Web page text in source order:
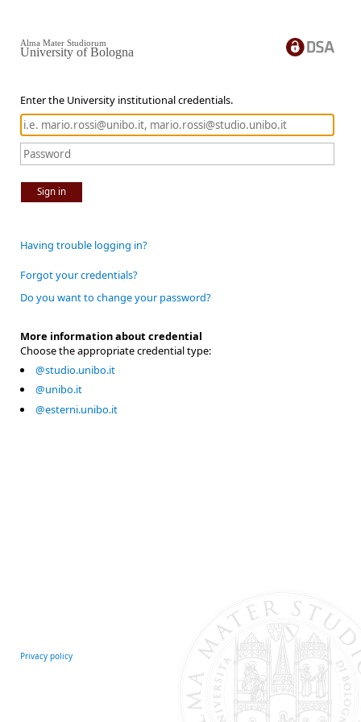
Enter the University institutional credentials.
Sign in
Alma Mater Studiorum
University of Bologna
Having trouble logging in?
Forgot your credentials?
Do you want to change your password?
More information about credential
Choose the appropriate credential type:
@studio.unibo.it
@unibo.it
@esterni.unibo.it
Privacy policy